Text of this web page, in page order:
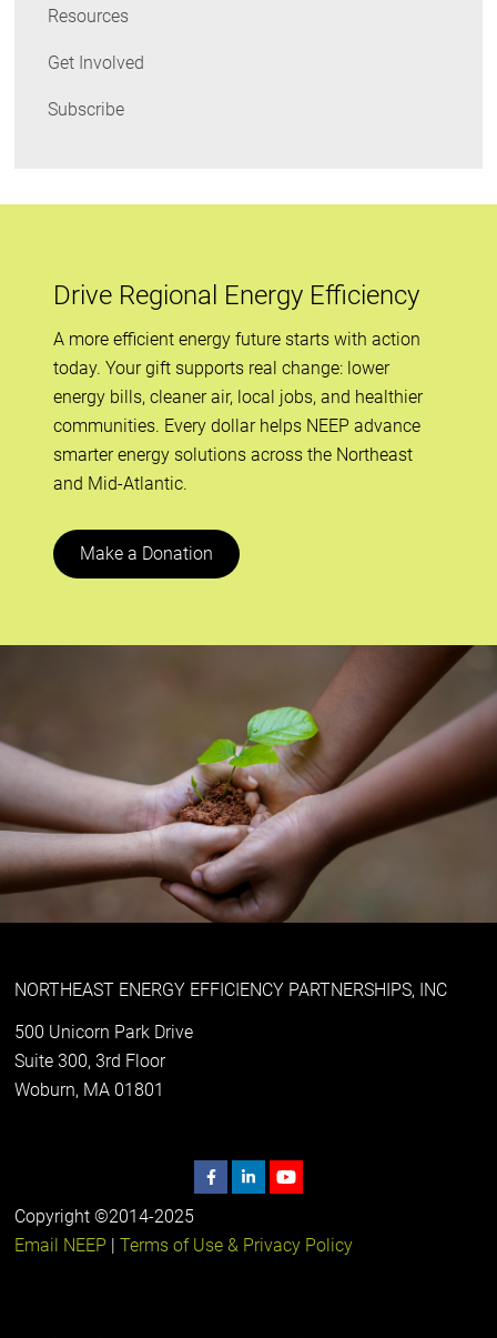
Resources
Get Involved
Subscribe
Drive Regional Energy Efficiency
A more efficient energy future starts with action
today. Your gift supports real change: lower
energy bills, cleaner air, local jobs, and healthier
communities. Every dollar helps NEEP advance
smarter energy solutions across the Northeast
and Mid-Atlantic.
Make a Donation
NORTHEAST ENERGY EFFICIENCY PARTNERSHIPS, INC
500 Unicorn Park Drive
Suite 300, 3rd Floor
Woburn, MA 01801
Copyright ©2014-2025
Email NEEP |Terms of Use & Privacy Policy